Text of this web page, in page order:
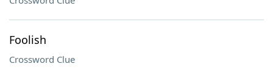
Foolish
Crossword Clue